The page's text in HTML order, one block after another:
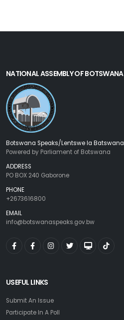
NATIONAL ASSEMBLY OF BOTSWANA
Botswana Speaks/Lentswe la Batswana
Powered by Parliament of Botswana
ADDRESS
PO BOX 240 Gaborone
PHONE
+2673616800
EMAIL
info@botswanaspeaks.gov.bw
USEFUL LINKS
Submit An Issue
Participate In A Poll